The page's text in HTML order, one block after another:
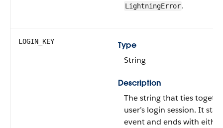
LightningError.
LOGIN_KEY
Type
String
Description
The string that ties
user’s login session. It
event and ends with